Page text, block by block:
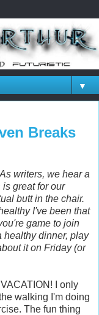
▼
Breaks
writers, we hear a
great for our
butt in the chair.
I've been that
game to join
healthy dinner, play
it on Friday (or
I only
walking I'm doing
The fun thing